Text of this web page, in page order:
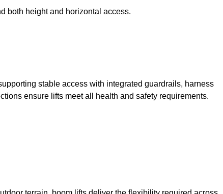
both height and horizontal access.
stable access with integrated guardrails, harness
ensure lifts meet all health and safety requirements.